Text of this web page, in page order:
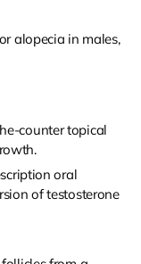
alopecia in males,
counter topical
oral
of testosterone